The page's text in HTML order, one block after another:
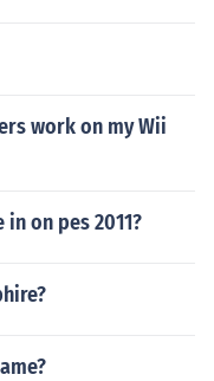
work on my Wii
on pes 2011?